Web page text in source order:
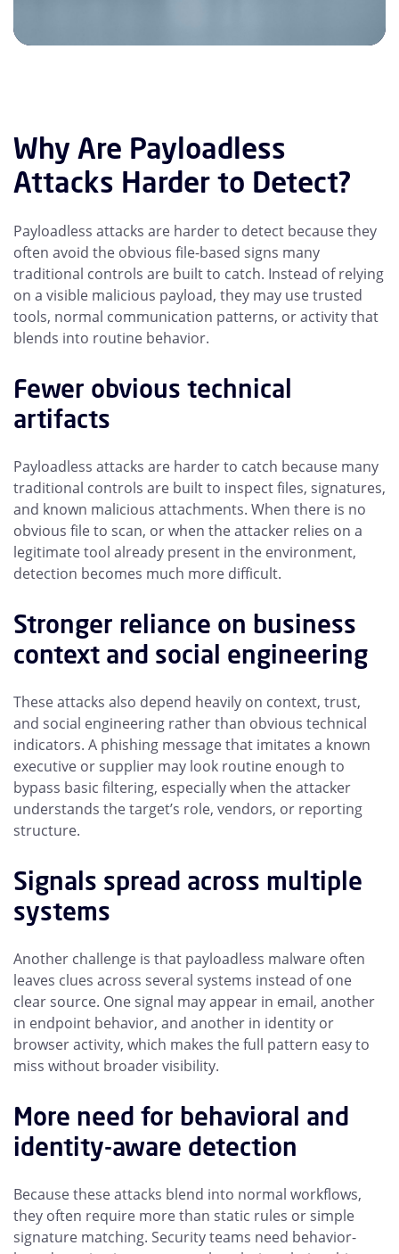
Why Are Payloadless
Attacks Harder to Detect?
Payloadless attacks are harder to detect because they
often avoid the obvious file-based signs many
traditional controls are built to catch. Instead of relying
on a visible malicious payload, they may use trusted
tools, normal communication patterns, or activity that
blends into routine behavior.
Fewer obvious technical
artifacts
Payloadless attacks are harder to catch because many
traditional controls are built to inspect files, signatures,
and known malicious attachments. When there is no
obvious file to scan, or when the attacker relies on a
legitimate tool already present in the environment,
detection becomes much more difficult.
Stronger reliance on business
context and social engineering
These attacks also depend heavily on context, trust,
and social engineering rather than obvious technical
indicators. A phishing message that imitates a known
executive or supplier may look routine enough to
bypass basic filtering, especially when the attacker
understands the target’s role, vendors, or reporting
structure.
Signals spread across multiple
systems
Another challenge is that payloadless malware often
leaves clues across several systems instead of one
clear source. One signal may appear in email, another
in endpoint behavior, and another in identity or
browser activity, which makes the full pattern easy to
miss without broader visibility.
More need for behavioral and
identity-aware detection
Because these attacks blend into normal workflows,
they often require more than static rules or simple
signature matching. Security teams need behavior-